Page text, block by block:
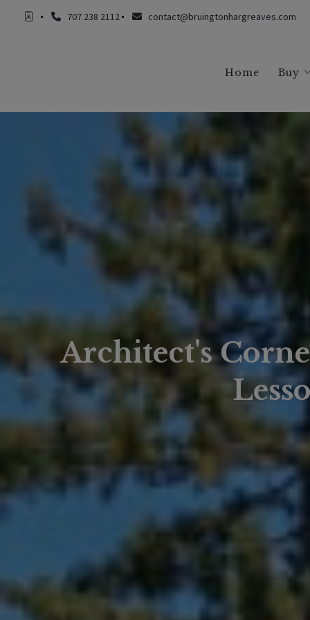
707 238 2112 contact@bruingtonhargreaves.com
Home Buy
Architect's